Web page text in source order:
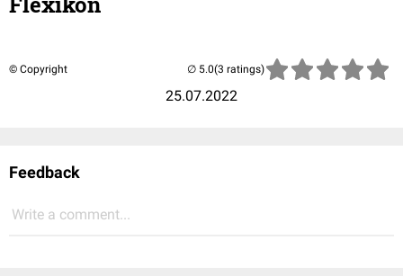
© Copyright
25.07.2022
(3 ratings)
Feedback
Write a comment...